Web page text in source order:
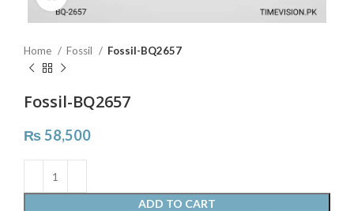
Home Fossil Fossil-BQ2657
Fossil-BQ2657
₨58,500
ADD TO CART